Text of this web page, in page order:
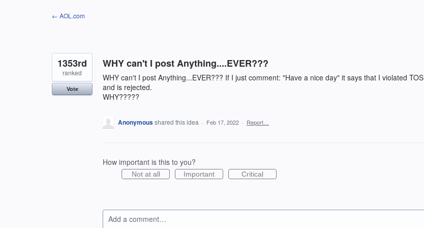
← AOL.com
WHY can't I post Anything....EVER???
WHY can't I post Anything...EVER??? If I just comment: "Have a nice day" it says that I violated TOS
and is rejected.
WHY?????
1353rd
ranked
Vote
Anonymousshared this idea · Feb 17, 2022 · Report…
How important is this to you?
Not at all Important Critical
Add a comment…